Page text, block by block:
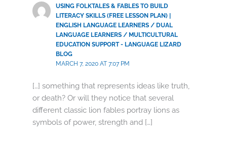
USING FOLKTALES & FABLES TO BUILD
LITERACY SKILLS (FREE LESSON PLAN) |
ENGLISH LANGUAGE LEARNERS / DUAL
LANGUAGE LEARNERS / MULTICULTURAL
EDUCATION SUPPORT - LANGUAGE LIZARD
BLOG
MARCH 7, 2020 AT 7:07 PM
[…] something that represents ideas like truth,
or death? Or will they notice that several
different classic lion fables portray lions as
symbols of power, strength and […]